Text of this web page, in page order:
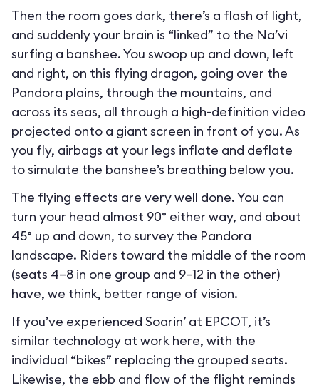
Then the room goes dark, there’s a flash of light,
and suddenly your brain is “linked” to the Na’vi
surfing a banshee. You swoop up and down, left
and right, on this flying dragon, going over the
Pandora plains, through the mountains, and
across its seas, all through a high-definition video
projected onto a giant screen in front of you. As
you fly, airbags at your legs inflate and deflate
to simulate the banshee’s breathing below you.
The flying effects are very well done. You can
turn your head almost 90° either way, and about
45° up and down, to survey the Pandora
landscape. Riders toward the middle of the room
(seats 4–8 in one group and 9–12 in the other)
have, we think, better range of vision.
If you’ve experienced Soarin’ at EPCOT, it’s
similar technology at work here, with the
individual “bikes” replacing the grouped seats.
Likewise, the ebb and flow of the flight reminds